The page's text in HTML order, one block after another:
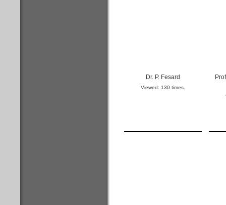
Dr. P. Fesard
Viewed: 130 times.